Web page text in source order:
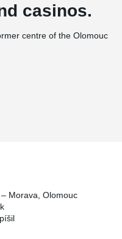
casinos.
centre of the Olomouc
traditional materials such as
Morava, Olomouc